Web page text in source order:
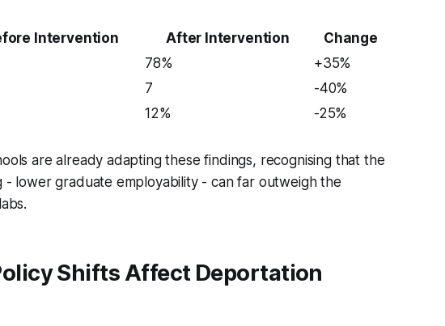
Intervention After Intervention
Change
78%
+35%
7
-40%
12% -25%
are already adapting these findings, recognising that the
- lower graduate employability - can far outweigh the
Shifts Affect Deportation